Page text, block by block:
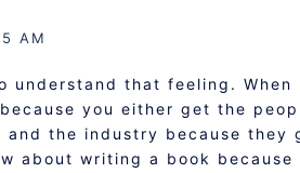
AM
understand that feeling.
you either get the
the industry because they
about writing a book